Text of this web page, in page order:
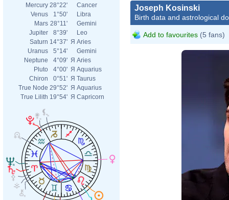
Mercury 28°22'
Cancer
Venus
1°50'
Libra
Mars 28°11'
Gemini
Jupiter
8°39'
Leo
Saturn 14°37' Я Aries
Uranus
5°14'
Gemini
Neptune
4°09' Я Aries
Pluto
4°00' Я Aquarius
Chiron
0°51' Я Taurus
True Node 29°52' Я Aquarius
True Lilith 19°54' Я Capricorn
Joseph Kosinski
Birth data and astrological
Add to favourites (5 fans)